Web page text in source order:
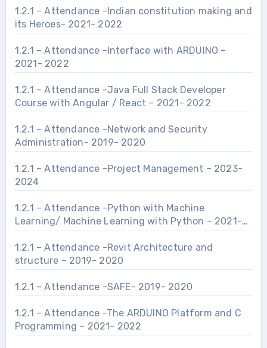
1.2.1 – Attendance -Indian constitution making and
its Heroes- 2021- 2022
1.2.1 – Attendance -Interface with ARDUINO –
2021- 2022
1.2.1 – Attendance -Java Full Stack Developer
Course with Angular / React – 2021- 2022
1.2.1 – Attendance -Network and Security
Administration- 2019- 2020
1.2.1 – Attendance -Project Management – 2023-
2024
1.2.1 – Attendance -Python with Machine
Learning/ Machine Learning with Python – 2021-
2022
1.2.1 – Attendance -Revit Architecture and
structure – 2019- 2020
1.2.1 – Attendance -SAFE- 2019- 2020
1.2.1 – Attendance -The ARDUINO Platform and C
Programming – 2021- 2022